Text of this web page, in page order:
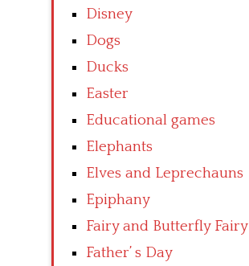
Disney
Dogs
Ducks
Easter
Educational games
Elephants
Elves and Leprechauns
Epiphany
Fairy and Butterfly Fairy
Father’ s Day